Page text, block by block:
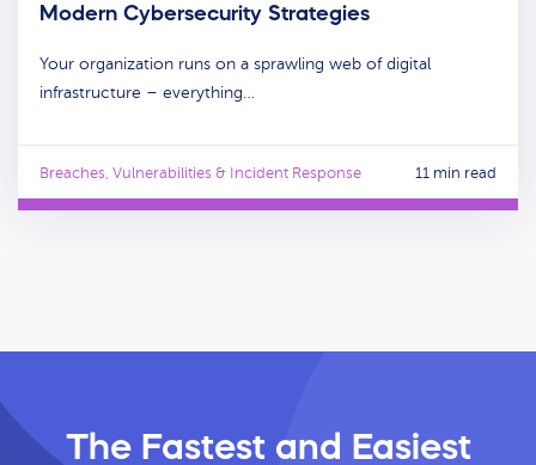
Modern Cybersecurity Strategies
Your organization runs on a sprawling web of digital
infrastructure – everything…
Breaches, Vulnerabilities & Incident Response 11 min read
The Fastest and Easiest